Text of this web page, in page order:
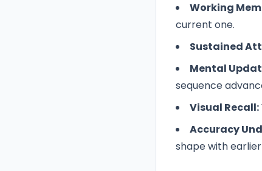
Working
current one.
Sustained
Mental
sequence
Visual Recall:
Accuracy
shape with